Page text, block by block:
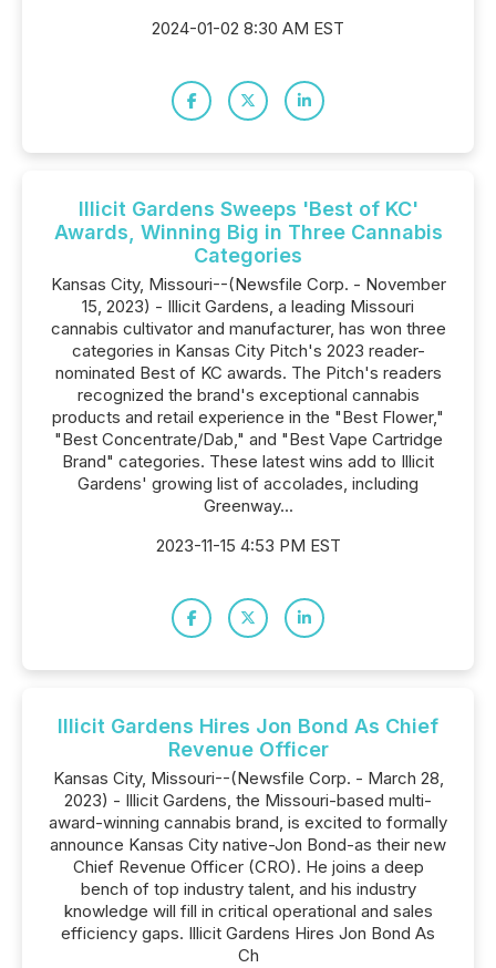
2024-01-02 8:30 AM EST
Illicit Gardens Sweeps 'Best of KC'
Awards, Winning Big in Three Cannabis
Categories
Kansas City, Missouri--(Newsfile Corp. - November
15, 2023) - Illicit Gardens, a leading Missouri
cannabis cultivator and manufacturer, has won three
categories in Kansas City Pitch's 2023 reader-
nominated Best of KC awards. The Pitch's readers
recognized the brand's exceptional cannabis
products and retail experience in the "Best Flower,"
"Best Concentrate/Dab," and "Best Vape Cartridge
Brand" categories. These latest wins add to Illicit
Gardens' growing list of accolades, including
Greenway...
2023-11-15 4:53 PM EST
Illicit Gardens Hires Jon Bond As Chief
Revenue Officer
Kansas City, Missouri--(Newsfile Corp. - March 28,
2023) - Illicit Gardens, the Missouri-based multi-
award-winning cannabis brand, is excited to formally
announce Kansas City native-Jon Bond-as their new
Chief Revenue Officer (CRO). He joins a deep
bench of top industry talent, and his industry
knowledge will fill in critical operational and sales
efficiency gaps. Illicit Gardens Hires Jon Bond As
Ch